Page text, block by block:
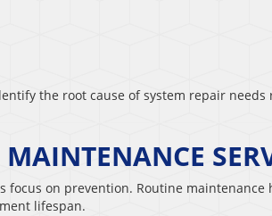
the root cause of system repair
focus on prevention. Routine
lifespan.